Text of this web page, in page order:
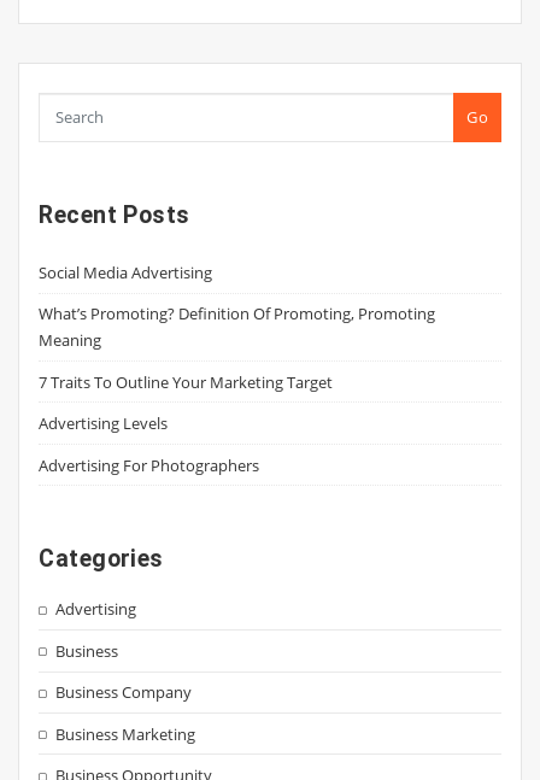
Go
Recent Posts
Social Media Advertising
What’s Promoting? Definition Of Promoting, Promoting
Meaning
7 Traits To Outline Your Marketing Target
Advertising Levels
Advertising For Photographers
Categories
Advertising
Business
Business Company
Business Marketing
Business Opportunity